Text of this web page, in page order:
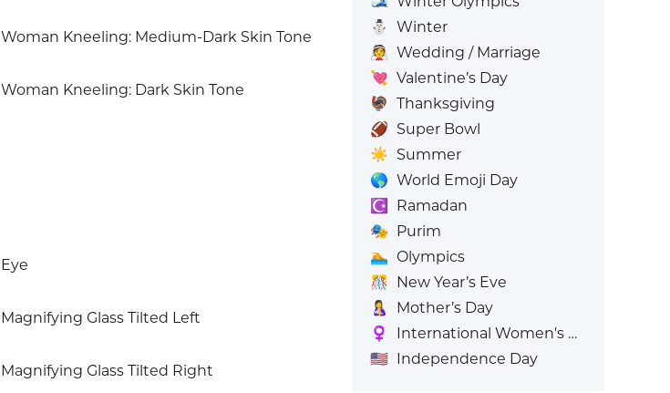
Woman Kneeling: Medium-Dark Skin Tone
Woman Kneeling: Dark Skin Tone
Eye
Magnifying Glass Tilted Left
Magnifying Glass Tilted Right
⛄
Winter
👰 Wedding / Marriage
💘 Valentine’s Day
🦃 Thanksgiving
🏈 Super Bowl
☀️ Summer
🌎 World Emoji Day
☪️
Ramadan
🎭 Purim
🏊 Olympics
🎊
New Year’s Eve
🤱
Mother’s Day
♀️
International Women's Day
🇺🇸 Independence Day